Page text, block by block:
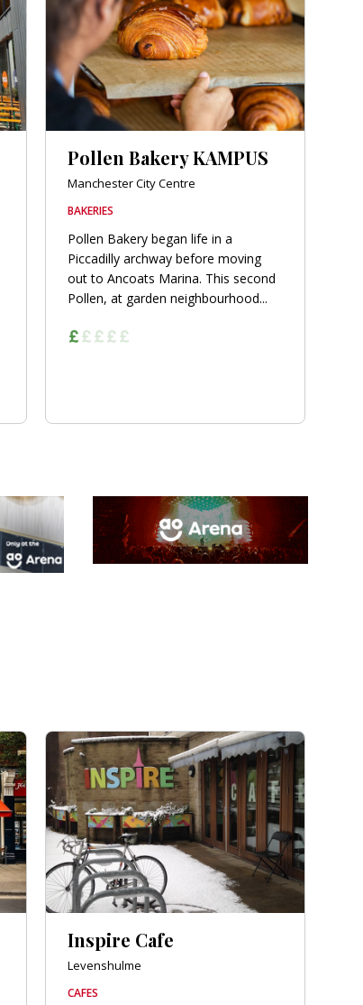
Pollen Bakery KAMPUS
Manchester City Centre
BAKERIES
Pollen Bakery began life in a
Piccadilly archway before moving
out to Ancoats Marina. This second
Pollen, at garden neighbourhood...
Inspire Cafe
Levenshulme
CAFES